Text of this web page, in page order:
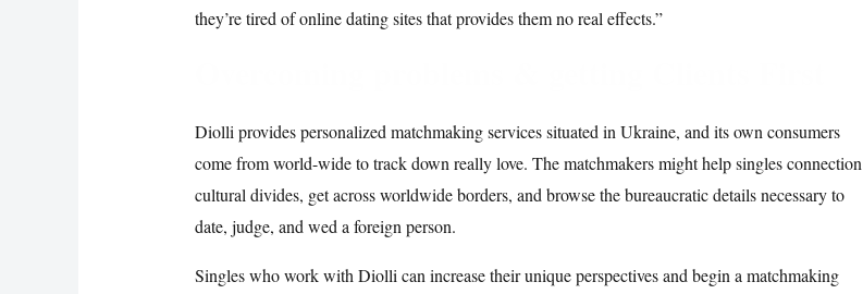
they’re tired of online dating sites that provides them no real effects.”
Diolli provides personalized matchmaking services situated in Ukraine, and its own consumers
come from world-wide to track down really love. The matchmakers might help singles connection
cultural divides, get across worldwide borders, and browse the bureaucratic details necessary to
date, judge, and wed a foreign person.
Singles who work with Diolli can increase their unique perspectives and begin a matchmaking